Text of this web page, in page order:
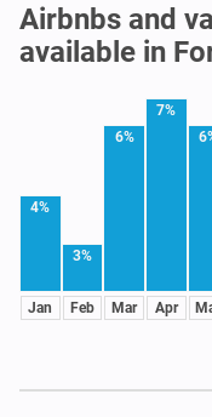
Airbnbs and
available in
4%
Jan
3%
Feb
6%
Mar
7%
Apr